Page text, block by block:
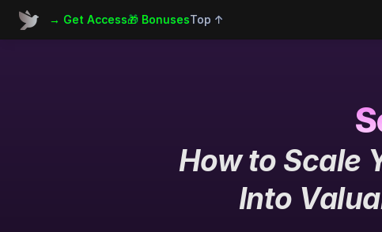
→ Get Access🎁 BonusesTop ↑
How to Scale
Into